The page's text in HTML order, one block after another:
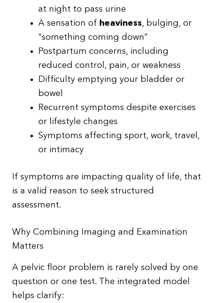
at night to pass urine
A sensation of heaviness, bulging, or
“something coming down”
Postpartum concerns, including
reduced control, pain, or weakness
Difficulty emptying your bladder or
bowel
Recurrent symptoms despite exercises
or lifestyle changes
Symptoms affecting sport, work, travel,
or intimacy
If symptoms are impacting quality of life, that
is a valid reason to seek structured
assessment.
Why Combining Imaging and Examination
Matters
A pelvic floor problem is rarely solved by one
question or one test. The integrated model
helps clarify: